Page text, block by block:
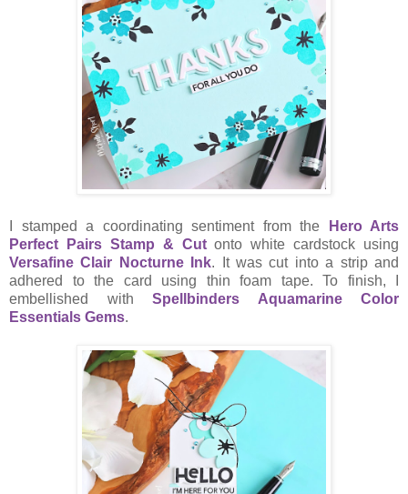
I stamped a coordinating sentiment from the
Hero Arts
Perfect Pairs Stamp & Cutonto white cardstock using
Versafine Clair Nocturne Ink. It was cut into a strip and
adhered to the card using thin foam tape. To finish, I
embellished with Spellbinders Aquamarine Color
Essentials Gems.